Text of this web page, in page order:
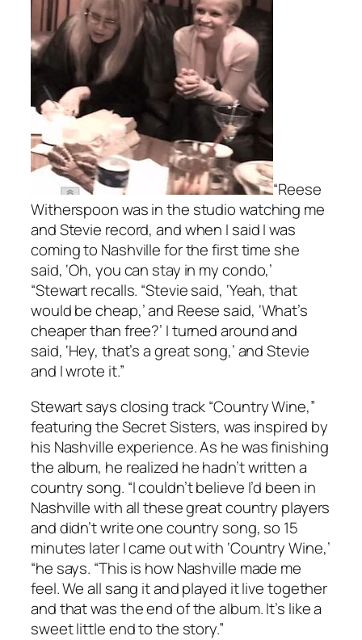
“Reese
Witherspoon was in the studio watching me
and Stevie record, and when I said I was
coming to Nashville for the first time she
said, ‘Oh, you can stay in my condo,’
“Stewart recalls. “Stevie said, ‘Yeah, that
would be cheap,’ and Reese said, ‘What’s
cheaper than free?’ I turned around and
said, ‘Hey, that’s a great song,’ and Stevie
and I wrote it.”
Stewart says closing track “Country Wine,”
featuring the Secret Sisters, was inspired by
his Nashville experience. As he was finishing
the album, he realized he hadn’t written a
country song. “I couldn’t believe I’d been in
Nashville with all these great country players
and didn’t write one country song, so 15
minutes later I came out with ‘Country Wine,’
“he says. “This is how Nashville made me
feel. We all sang it and played it live together
and that was the end of the album. It’s like a
sweet little end to the story.”